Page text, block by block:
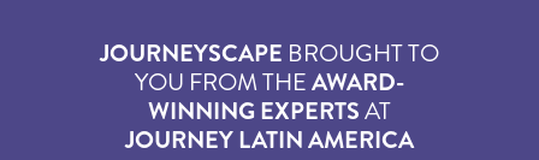
JOURNEYSCAPE BROUGHT TO
YOU FROM THEAWARD-
WINNING EXPERTSAT
JOURNEY LATIN AMERICA